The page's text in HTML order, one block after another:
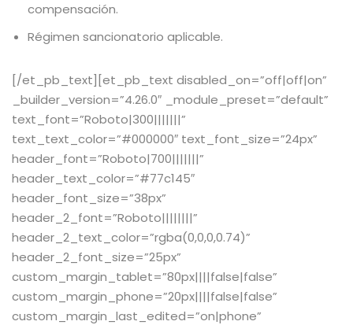
compensación.
Régimen sancionatorio aplicable.
[/et_pb_text][et_pb_text disabled_on=”off|off|on”
_builder_version=”4.26.0″ _module_preset=”default”
text_font=”Roboto|300|||||||”
text_text_color=”#000000″ text_font_size=”24px”
header_font=”Roboto|700|||||||”
header_text_color=”#77c145″
header_font_size=”38px”
header_2_font=”Roboto||||||||”
header_2_text_color=”rgba(0,0,0,0.74)”
header_2_font_size=”25px”
custom_margin_tablet=”80px||||false|false”
custom_margin_phone=”20px||||false|false”
custom_margin_last_edited=”on|phone”